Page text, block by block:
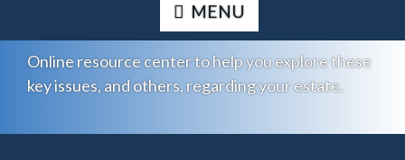
MENU
Online resource center to help you explore these
key issues, and others, regarding your estate.